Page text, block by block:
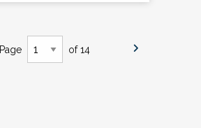
Page of 14